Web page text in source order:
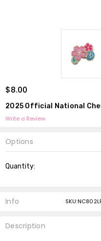
$8.00
2025 Official National
Write a Review
Options
Stock:
Quantity:
Info
Description